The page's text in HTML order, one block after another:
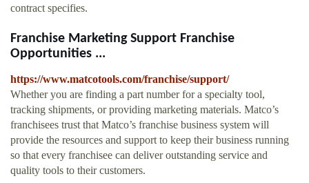
contract specifies.
Franchise Marketing Support Franchise
Opportunities ...
https://www.matcotools.com/franchise/support/
Whether you are finding a part number for a specialty tool,
tracking shipments, or providing marketing materials. Matco’s
franchisees trust that Matco’s franchise business system will
provide the resources and support to keep their business running
so that every franchisee can deliver outstanding service and
quality tools to their customers.